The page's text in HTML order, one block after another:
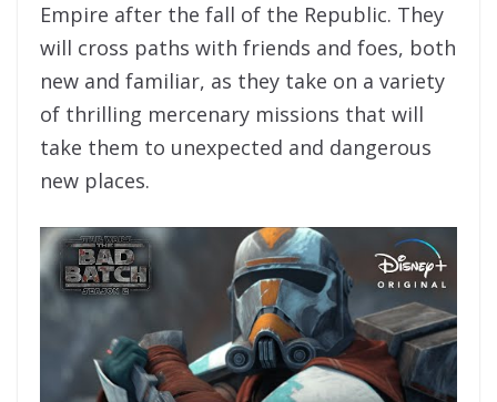
Empire after the fall of the Republic. They
will cross paths with friends and foes, both
new and familiar, as they take on a variety
of thrilling mercenary missions that will
take them to unexpected and dangerous
new places.